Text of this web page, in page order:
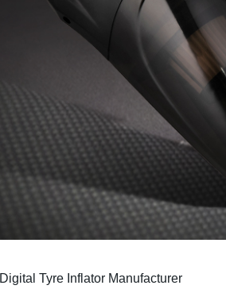
Digital Tyre Inflator Manufacturer